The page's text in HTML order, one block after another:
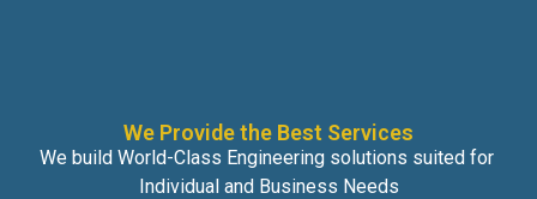
We Provide the Best Services
We build World-Class Engineering solutions suited for
Individual and Business Needs